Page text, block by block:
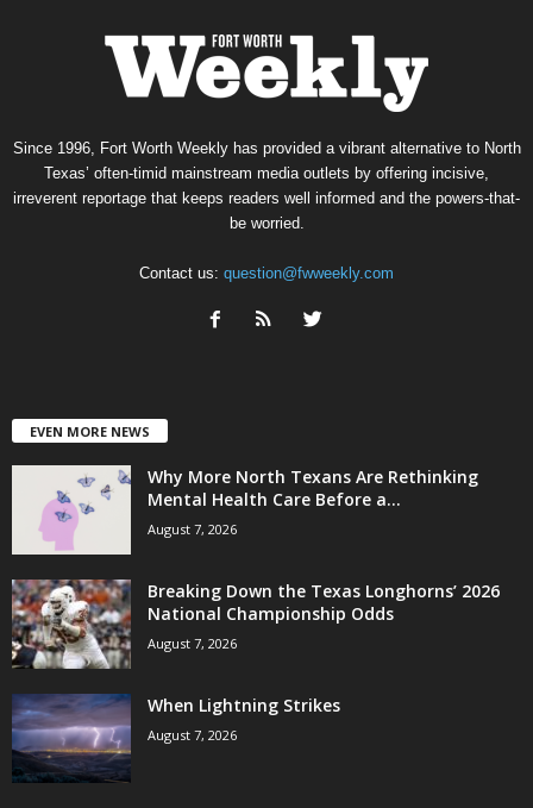
Since 1996, Fort Worth Weekly has provided a vibrant alternative to North
Texas’ often-timid mainstream media outlets by offering incisive,
irreverent reportage that keeps readers well informed and the powers-that-
be worried.
Contact us: question@fwweekly.com
EVEN MORE NEWS
Why More North Texans Are Rethinking
Mental Health Care Before a...
August 7, 2026
Breaking Down the Texas Longhorns’ 2026
National Championship Odds
August 7, 2026
When Lightning Strikes
August 7, 2026